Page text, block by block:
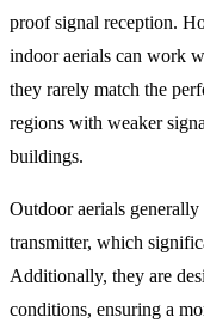
proof signal reception.
indoor aerials can work
they rarely match the
regions with weaker
buildings.
Outdoor aerials
transmitter, which
Additionally, they are
conditions, ensuring a